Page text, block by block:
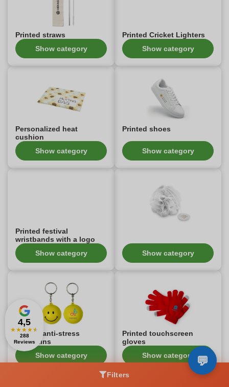
Printed straws
Show category
Printed Cricket Lighters
Show category
Personalized heat
cushion
Show category
Printed shoes
Show category
Printed festival
wristbands with a logo
Show category
Show category
Printed anti-stress
keychains
Show category
Printed touchscreen
gloves
Show category
Filters
4,5
★★★★★
288
Reviews